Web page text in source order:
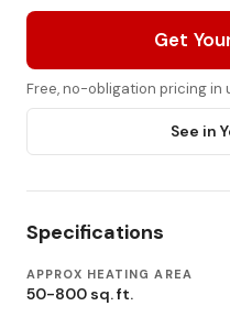
Get
Free, no-obligation pricing in
See in
Specifications
APPROX HEATING AREA
50-800 sq. ft.